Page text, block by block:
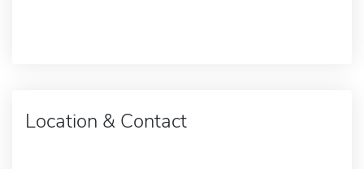
Location & Contact